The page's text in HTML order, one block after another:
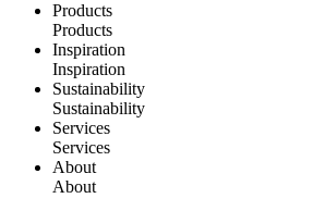
Products
Products
Inspiration
Inspiration
Sustainability
Sustainability
Services
Services
About
About